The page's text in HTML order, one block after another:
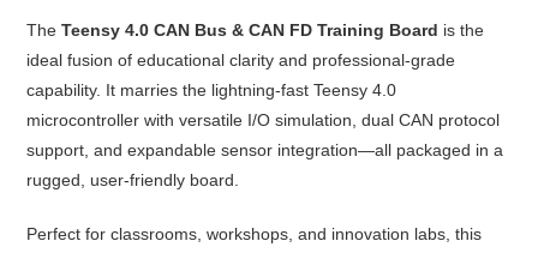
TheTeensy 4.0 CAN Bus & CAN FD Training Board is the
ideal fusion of educational clarity and professional-grade
capability. It marries the lightning-fast Teensy 4.0
microcontroller with versatile I/O simulation, dual CAN protocol
support, and expandable sensor integration—all packaged in a
rugged, user-friendly board.
Perfect for classrooms, workshops, and innovation labs, this